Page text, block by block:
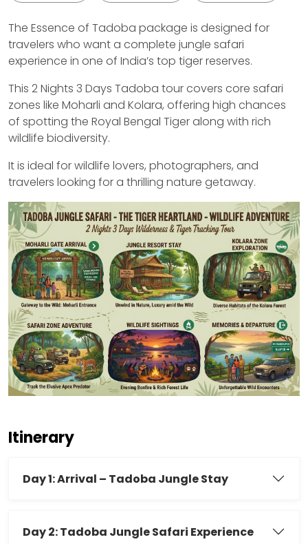
The Essence of Tadoba package is designed for
travelers who want a complete jungle safari
experience in one of India’s top tiger reserves.
This 2 Nights 3 Days Tadoba tour covers core safari
zones like Moharli and Kolara, offering high chances
of spotting the Royal Bengal Tiger along with rich
wildlife biodiversity.
It is ideal for wildlife lovers, photographers, and
travelers looking for a thrilling nature getaway.
Itinerary
Day 1: Arrival – Tadoba Jungle Stay
Day 2: Tadoba Jungle Safari Experience